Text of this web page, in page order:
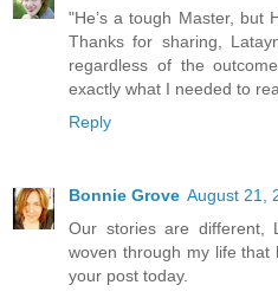
"He’s a tough Master, but
Thanks for sharing,
regardless of the
exactly what I needed to
Reply
Bonnie Grove August 21,
Our stories are different,
woven through my life
your post today.